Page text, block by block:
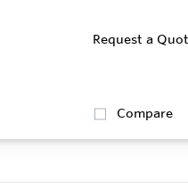
Request a
Compare